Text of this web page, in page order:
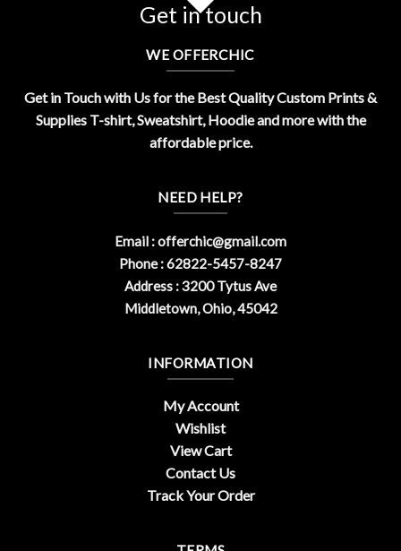
Get in touch
WE OFFERCHIC
Get in Touch with Us for the Best Quality Custom Prints &
Supplies T-shirt, Sweatshirt, Hoodie and more with the
affordable price.
NEED HELP?
Email :offerchic@gmail.com
Phone : 62822-5457-8247
Address : 3200 Tytus Ave
Middletown, Ohio, 45042
INFORMATION
My Account
Wishlist
View Cart
Contact Us
Track Your Order